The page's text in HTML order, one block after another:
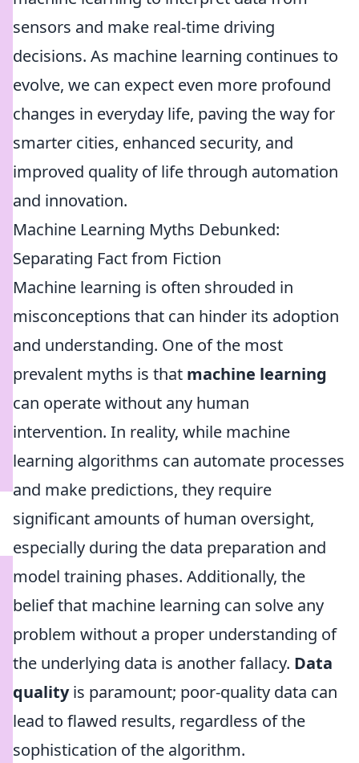
sensors and make real-time driving
decisions. As machine learning continues to
evolve, we can expect even more profound
changes in everyday life, paving the way for
smarter cities, enhanced security, and
improved quality of life through automation
and innovation.
Machine Learning Myths Debunked:
Separating Fact from Fiction
Machine learning is often shrouded in
misconceptions that can hinder its adoption
and understanding. One of the most
prevalent myths is that machine learning
can operate without any human
intervention. In reality, while machine
learning algorithms can automate processes
and make predictions, they require
significant amounts of human oversight,
especially during the data preparation and
model training phases. Additionally, the
belief that machine learning can solve any
problem without a proper understanding of
the underlying data is another fallacy. Data
qualityis paramount; poor-quality data can
lead to flawed results, regardless of the
sophistication of the algorithm.